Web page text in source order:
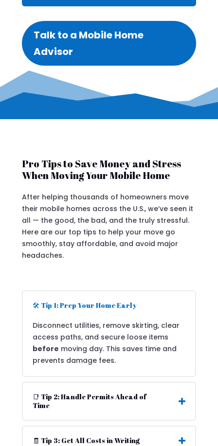
Talk to a Mobile Home
Advisor
Pro Tips to Save Money and Stress
When Moving Your Mobile Home
After helping thousands of homeowners move
their mobile homes across the U.S., we’ve seen it
all — the good, the bad, and the truly stressful.
Here are our top tips to help your move go
smoothly, stay affordable, and avoid major
headaches.
🛠️ Tip 1: Prep Your Home Early
Disconnect utilities, remove skirting, clear
access paths, and secure loose items
before moving day. This saves time and
prevents damage fees.
📑 Tip 2: Handle Permits Ahead of
Time
🧾 Tip 3: Get All Costs in Writing